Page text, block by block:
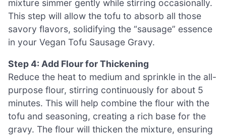
mixture simmer gently while stirring occasionally.
This step will allow the tofu to absorb all those
savory flavors, solidifying the “sausage” essence
in your Vegan Tofu Sausage Gravy.
Step 4: Add Flour for Thickening
Reduce the heat to medium and sprinkle in the all-
purpose flour, stirring continuously for about 5
minutes. This will help combine the flour with the
tofu and seasoning, creating a rich base for the
gravy. The flour will thicken the mixture, ensuring